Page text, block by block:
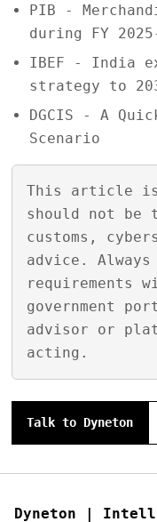
PIB -
during FY
IBEF - India
strategy to
DGCIS - A
Scenario
This article is
should not be
customs,
advice.
requirements
government
advisor or
acting.
Talk to Dyneton
Dyneton |